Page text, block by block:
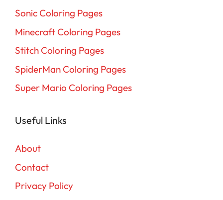
Sonic Coloring Pages
Minecraft Coloring Pages
Stitch Coloring Pages
SpiderMan Coloring Pages
Super Mario Coloring Pages
Useful Links
About
Contact
Privacy Policy